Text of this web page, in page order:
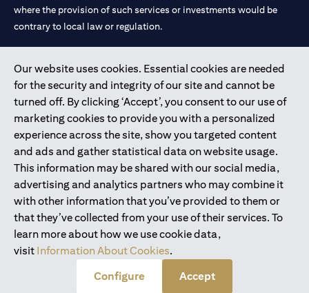
Our website uses cookies. Essential cookies are needed
for the security and integrity of our site and cannot be
turned off. By clicking ‘Accept’, you consent to our use of
marketing cookies to provide you with a personalized
experience across the site, show you targeted content
and ads and gather statistical data on website usage.
This information may be shared with our social media,
advertising and analytics partners who may combine it
with other information that you’ve provided to them or
that they’ve collected from your use of their services. To
learn more about how we use cookie data,
visit Information About Cookies.
Configure
Accept
where the provision of such services or investments would be
contrary to local law or regulation.
and registered throughout the world.
Citibank N.A. UAE is registered with Central Bank of UAE under
license numbers 202563 for Al Wasl Branch Dubai, 531989 for
Mall of the Emirates Branch Dubai, and CN-1002019 for Abu
Dhabi Branch. Tel: 04 311 4000.
Citibank N.A. - UAE Branch is licensed by the Central Bank of the
UAE as a branch of a foreign bank.
Citibank N.A. UAE is licensed with UAE Securities and
Commodities Authority (“SCA”) to undertake the financial
activity of A) Financial Consulting, Introduction and Promotion
under license number 20200000097 B) Trading Broker in
International Markets under license number 20200000198 C)